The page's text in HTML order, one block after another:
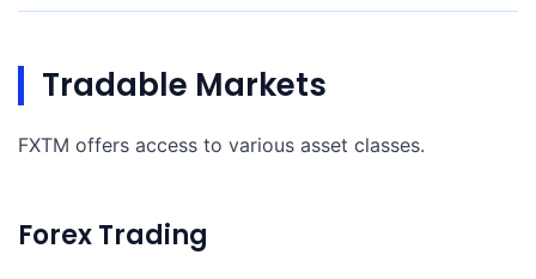
Tradable Markets
FXTM offers access to various asset classes.
Forex Trading